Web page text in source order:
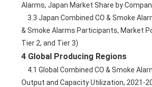
Alarms, Japan Market Share by
    3.3 Japan Combined CO & Smoke Alarms Combined CO
& Smoke Alarms Participants, Market
Tier 2, and Tier 3)
4 Global Producing Regions
Output and Capacity Utilization, 2021-